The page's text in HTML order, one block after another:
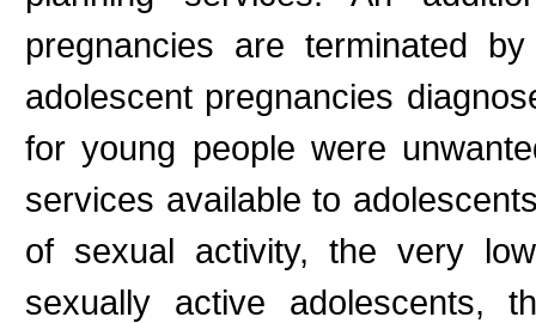
pregnancies are terminated
adolescent pregnancies
for young people were
services available to
of sexual activity, the very
sexually active adolescents,